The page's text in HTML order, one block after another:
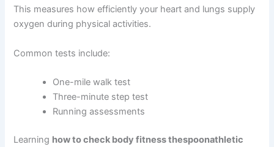
This measures how efficiently your heart and lungs supply
oxygen during physical activities.
Common tests include:
One-mile walk test
Three-minute step test
Running assessments
Learning how to check body fitness thespoonathletic